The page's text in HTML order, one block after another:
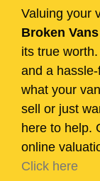
Valuing your
Broken Vans
its true
and a
what your
sell or just
here to help.
online
Click here